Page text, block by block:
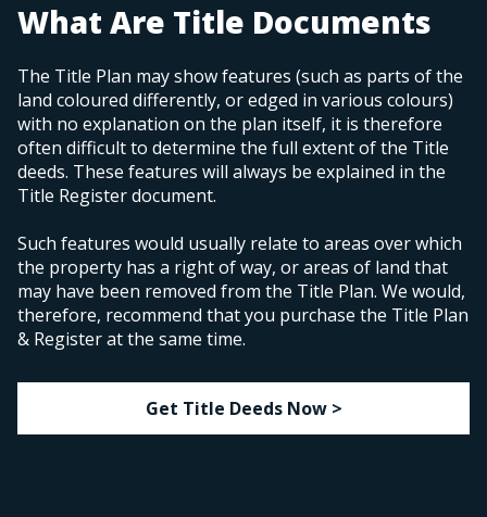
What Are Title Documents
The Title Plan may show features (such as parts of the
land coloured differently, or edged in various colours)
with no explanation on the plan itself, it is therefore
often difficult to determine the full extent of the Title
deeds. These features will always be explained in the
Title Register document.
Such features would usually relate to areas over which
the property has a right of way, or areas of land that
may have been removed from the Title Plan. We would,
therefore, recommend that you purchase the Title Plan
& Register at the same time.
Get Title Deeds Now >